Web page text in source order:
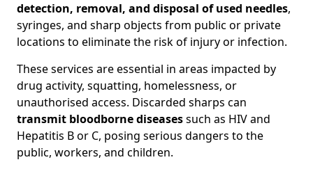
detection, removal, and disposal of used needles,
syringes, and sharp objects from public or private
locations to eliminate the risk of injury or infection.
These services are essential in areas impacted by
drug activity, squatting, homelessness, or
unauthorised access. Discarded sharps can
transmit bloodborne diseasessuch as HIV and
Hepatitis B or C, posing serious dangers to the
public, workers, and children.